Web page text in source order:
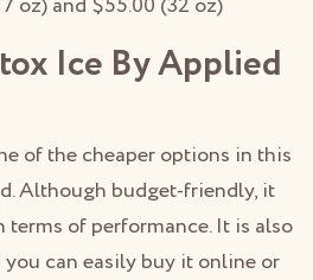
Ice By Applied
of the cheaper options in this
Although budget-friendly, it
terms of performance. It is also
can easily buy it online or